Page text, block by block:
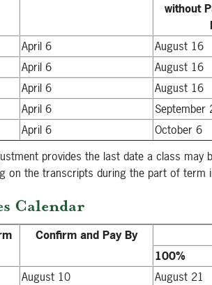
without
April 6 August 16
April 6 August 16
April 6 August 16
April 6 September
April 6 October 6
provides the last date a class
on the transcripts during the part of term
Calendar
Confirm and Pay By
100%
August 10 August 21